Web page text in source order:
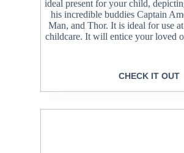
ideal present for your child,
his incredible buddies Captain
Man, and Thor. It is ideal for use
childcare. It will entice your loved
CHECK IT OUT